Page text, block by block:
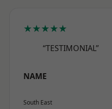
★★★★★
“TESTIMONIAL”
NAME
South East